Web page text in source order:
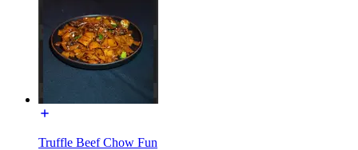
Truffle Beef Chow Fun